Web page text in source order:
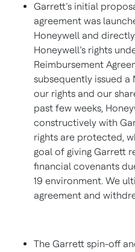
Garrett’s initial
agreement was
Honeywell and
Honeywell’s rights
Reimbursement
subsequently issued
our rights and our
past few weeks,
constructively with
rights are protected,
goal of giving Garrett
financial covenants
19 environment. We
agreement and
The Garrett spin-off